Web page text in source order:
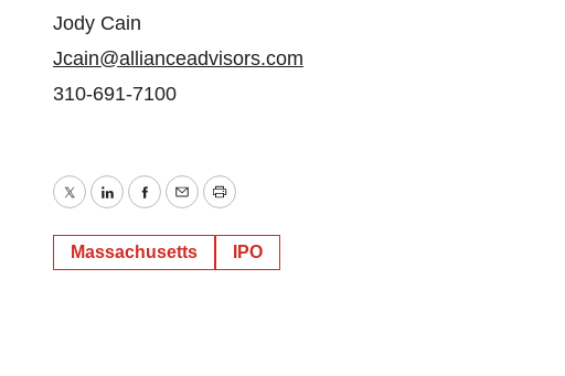
Jody Cain
Jcain@allianceadvisors.com
310-691-7100
TwitterLinkedInFacebook
EmailPrint
Massachusetts IPO